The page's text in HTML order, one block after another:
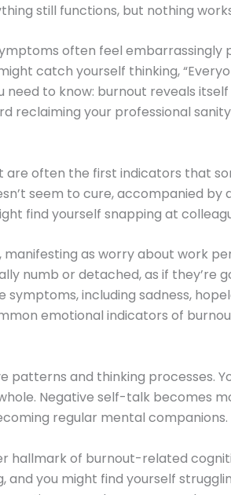
still functions, but nothing
often feel embarrassingly
catch yourself thinking,
need to know: burnout reveals
reclaiming your professional
often the first indicators that
seem to cure, accompanied
find yourself snapping at
as worry about work
numb or detached, as if they’re
including sadness,
emotional indicators of
patterns and thinking processes.
Negative self-talk becomes
regular mental companions.
hallmark of burnout-related
you might find yourself